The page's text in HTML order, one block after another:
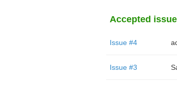
Accepted
Issue #4
Issue #3